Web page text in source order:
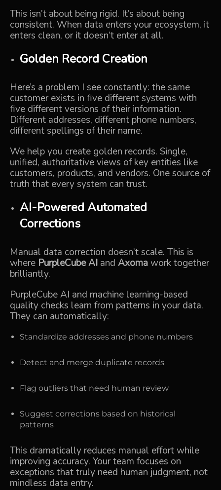
This isn’t about being rigid. It’s about being
consistent. When data enters your ecosystem, it
enters clean, or it doesn’t enter at all.
Golden Record Creation
Here’s a problem I see constantly: the same
customer exists in five different systems with
five different versions of their information.
Different addresses, different phone numbers,
different spellings of their name.
We help you create golden records. Single,
unified, authoritative views of key entities like
customers, products, and vendors. One source of
truth that every system can trust.
AI-Powered Automated
Corrections
Manual data correction doesn’t scale. This is
where PurpleCube AI and Axoma work together
brilliantly.
PurpleCube AI and machine learning-based
quality checks learn from patterns in your data.
They can automatically:
Standardize addresses and phone numbers
Detect and merge duplicate records
Flag outliers that need human review
Suggest corrections based on historical
patterns
This dramatically reduces manual effort while
improving accuracy. Your team focuses on
exceptions that truly need human judgment, not
mindless data entry.